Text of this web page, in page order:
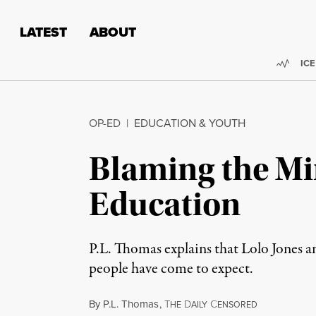
LATEST ABOUT
ICE
OP-ED | EDUCATION & YOUTH
Blaming the
Education
P.L. Thomas explains that Lolo
people have come to expect.
By P.L. Thomas,THE DAILY CENSORED